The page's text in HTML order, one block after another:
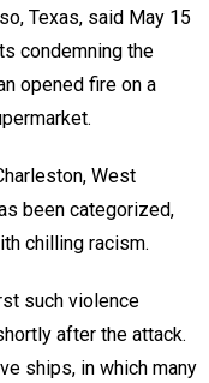
Texas, said May 15
condemning the
opened fire on a
West
been categorized,
chilling racism.
such violence
after the attack.
ships, in which many